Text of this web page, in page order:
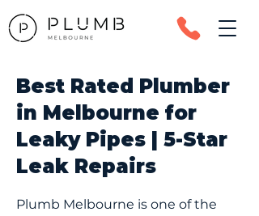
Best Rated Plumber
in Melbourne for
Leaky Pipes | 5-Star
Leak Repairs
Plumb Melbourne is one of the